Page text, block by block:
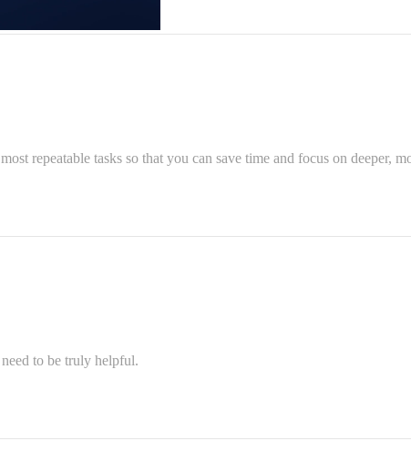
repeatable tasks so that you can save time and focus on deeper,
to be truly helpful.